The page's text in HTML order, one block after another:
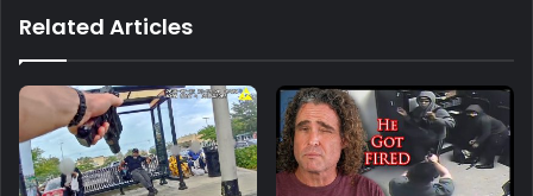
Related Articles